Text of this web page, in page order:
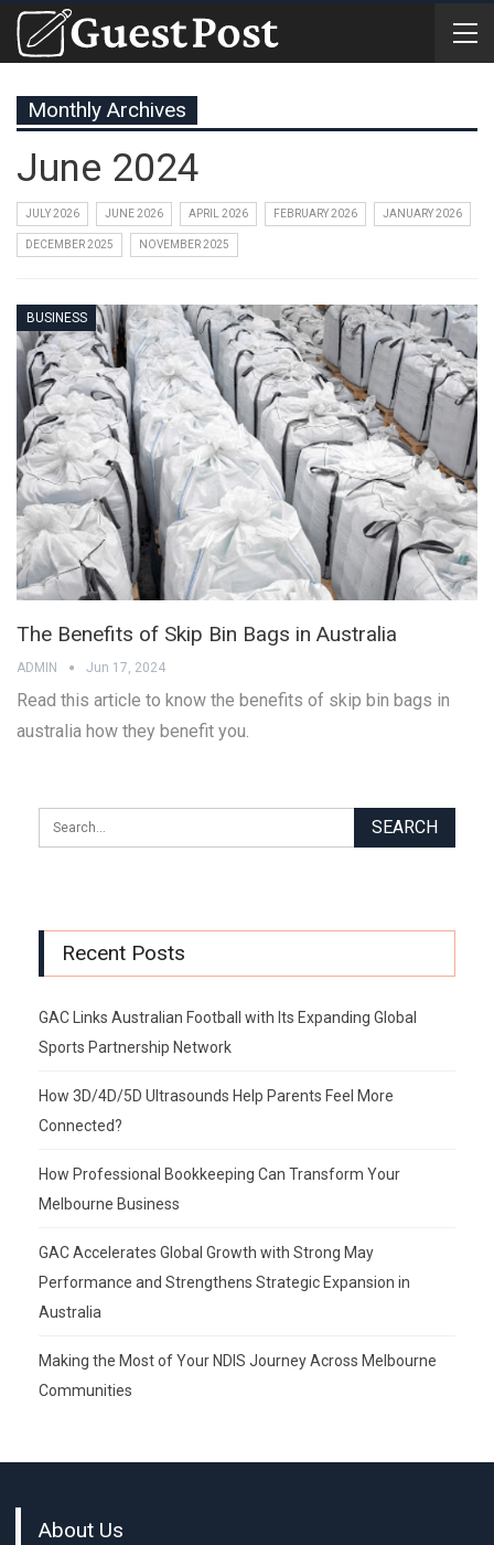
Monthly Archives
June 2024
JULY 2026 JUNE 2026 APRIL 2026 FEBRUARY 2026 JANUARY 2026
DECEMBER 2025 NOVEMBER 2025
BUSINESS
The Benefits of Skip Bin Bags in Australia
ADMIN Jun 17, 2024
Read this article to know the benefits of skip bin bags in
australia how they benefit you.
Recent Posts
GAC Links Australian Football with Its Expanding Global
Sports Partnership Network
How 3D/4D/5D Ultrasounds Help Parents Feel More
Connected?
How Professional Bookkeeping Can Transform Your
Melbourne Business
GAC Accelerates Global Growth with Strong May
Performance and Strengthens Strategic Expansion in
Australia
Making the Most of Your NDIS Journey Across Melbourne
Communities
About Us